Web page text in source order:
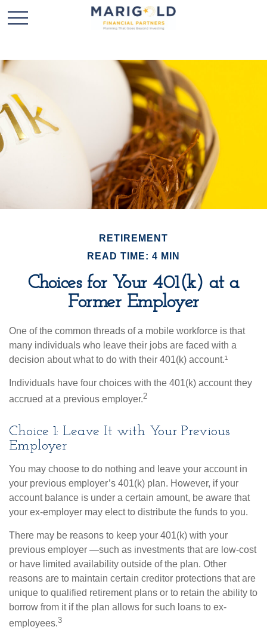
RETIREMENT
READ TIME: 4 MIN
Choices for Your 401(k) at a
Former Employer
One of the common threads of a mobile workforce is that
many individuals who leave their jobs are faced with a
decision about what to do with their 401(k) account.¹
Individuals have four choices with the 401(k) account they
accrued at a previous employer.2
Choice 1: Leave It with Your Previous
Employer
You may choose to do nothing and leave your account in
your previous employer’s 401(k) plan. However, if your
account balance is under a certain amount, be aware that
your ex-employer may elect to distribute the funds to you.
There may be reasons to keep your 401(k) with your
previous employer —such as investments that are low-cost
or have limited availability outside of the plan. Other
reasons are to maintain certain creditor protections that are
unique to qualified retirement plans or to retain the ability to
borrow from it if the plan allows for such loans to ex-
employees.3